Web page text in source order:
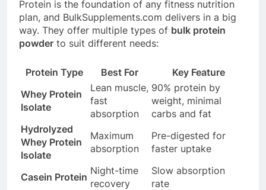
Protein is the foundation of any fitness nutrition
plan, and BulkSupplements.com delivers in a big
way. They offer multiple types of bulk protein
powder to suit different needs:
Protein Type Best For
Key Feature
Whey Protein
Isolate
Lean muscle,
fast
absorption
90% protein by
weight, minimal
carbs and fat
Hydrolyzed
Whey Protein
Isolate
Maximum
absorption
Pre-digested for
faster uptake
Casein Protein
Night-time
recovery
Slow absorption
rate